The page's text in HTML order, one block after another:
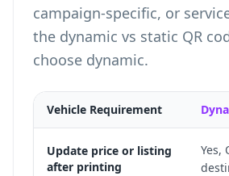
campaign-specific, or
the dynamic vs static QR
choose dynamic.
Vehicle Requirement
Update price or listing
after printing
Yes,